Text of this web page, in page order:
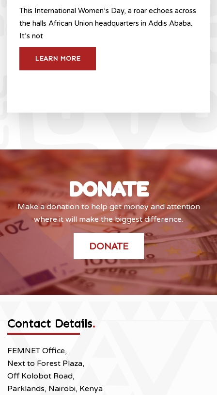
This International Women’s Day, a roar echoes across
the halls African Union headquarters in Addis Ababa.
It’s not
LEARN MORE
DONATE
Make a donation to help get money and attention
where it will make the biggest difference.
DONATE
Contact Details.
FEMNET Office,
Next to Forest Plaza,
Off Kolobot Road,
Parklands, Nairobi, Kenya